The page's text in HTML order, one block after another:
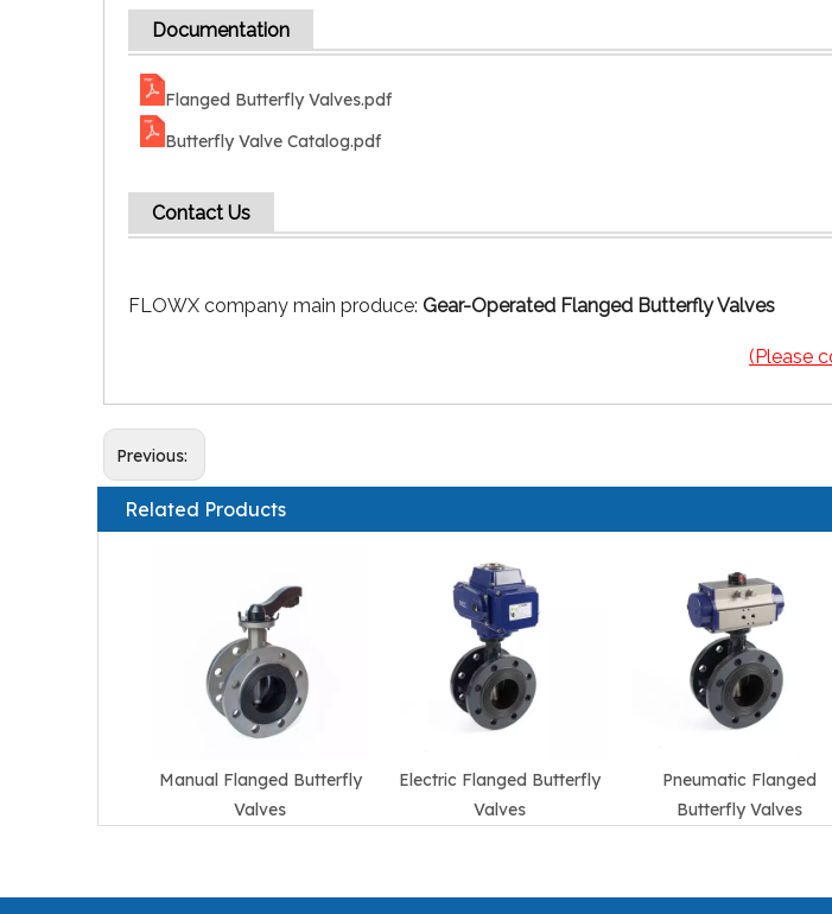
Documentation
Flanged Butterfly Valves.pdf
Butterfly Valve Catalog.pdf
Contact Us
FLOWX company main produce: Gear-Operated Flanged Butterfly Valves
(Please
Previous:
Related Products
Manual Flanged Butterfly
Valves
Electric Flanged Butterfly
Valves
Pneumatic Flanged
Butterfly Valves